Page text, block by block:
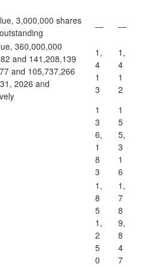
3,000,000 shares
—
—
360,000,000
and 141,208,139
and 105,737,266
2026 and
1,
4
1
3
1,
4
1
2
1
3
6,
1
8
3
1
5
5,
3
1
6
1,
8
5
1,
2
5
0
1,
7
8
9,
8
4
7